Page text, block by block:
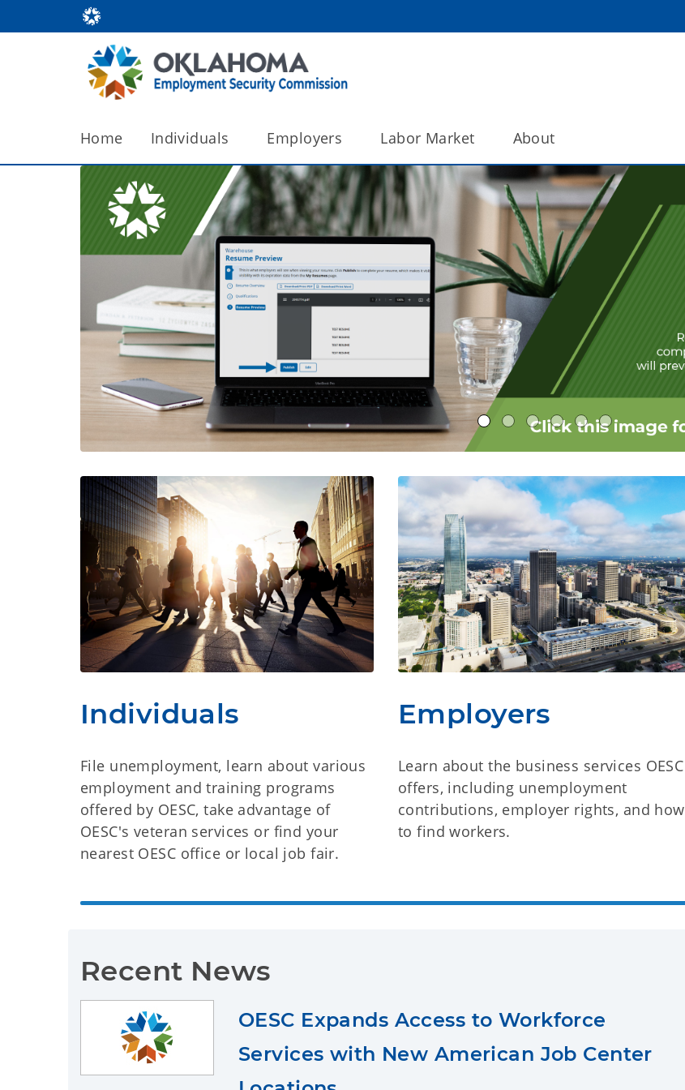
Home Individuals Employers Labor Market About
Individuals
File unemployment, learn about various
employment and training programs
offered by OESC, take advantage of
OESC's veteran services or find your
nearest OESC office or local job fair.
Employers
Learn about the business services OESC
offers, including unemployment
contributions, employer rights, and how
to find workers.
Recent News
OESC Expands Access to Workforce
Services with New American Job Center